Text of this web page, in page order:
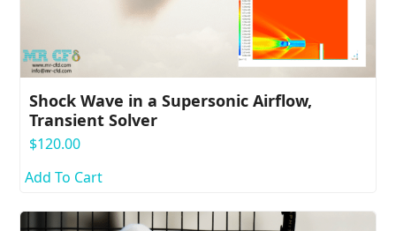
Shock Wave in a Supersonic Airflow,
Transient Solver
$120.00
Add To Cart